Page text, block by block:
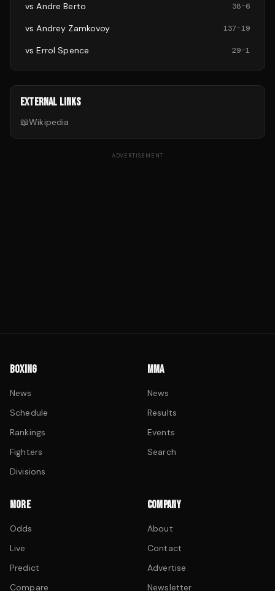
vsAndre Berto 38-6
vsAndrey Zamkovoy 137-19
vsErrol Spence 29-1
EXTERNAL LINKS
📖Wikipedia
ADVERTISEMENT
BOXING
News
Schedule
Rankings
Fighters
Divisions
MMA
News
Results
Events
Search
MORE
Odds
Live
Predict
Compare
COMPANY
About
Contact
Advertise
Newsletter